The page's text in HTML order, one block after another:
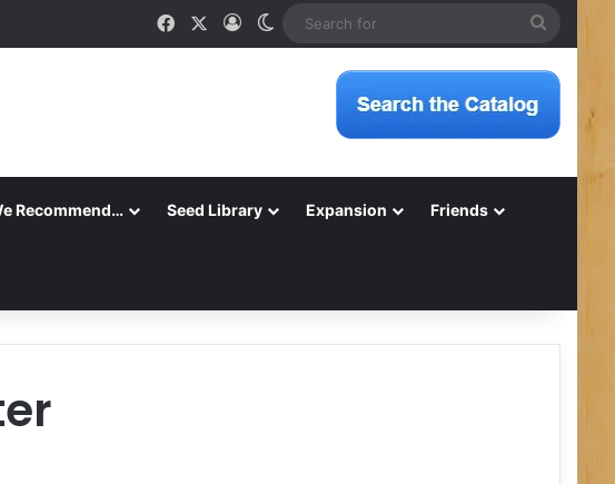
FacebookLog InSwitch skin
Recommend… Seed Library Expansion Friends